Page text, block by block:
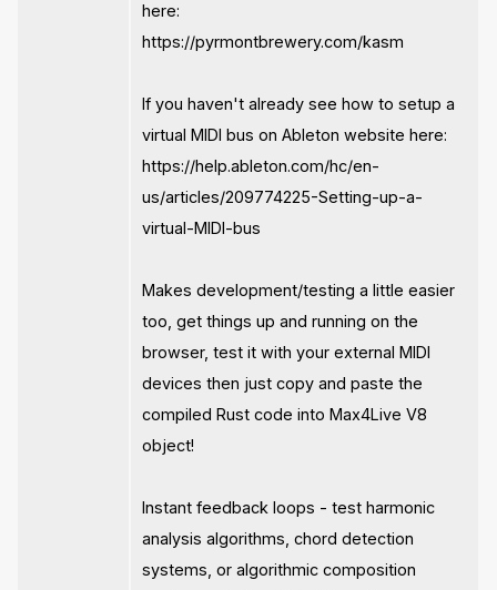
here:
https://pyrmontbrewery.com/kasm
If you haven't already see how to setup a
virtual MIDI bus on Ableton website here:
https://help.ableton.com/hc/en-
us/articles/209774225-Setting-up-a-
virtual-MIDI-bus
Makes development/testing a little easier
too, get things up and running on the
browser, test it with your external MIDI
devices then just copy and paste the
compiled Rust code into Max4Live V8
object!
Instant feedback loops - test harmonic
analysis algorithms, chord detection
systems, or algorithmic composition